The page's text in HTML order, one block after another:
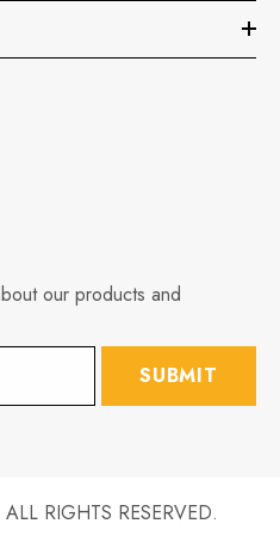
our products and
SUBMIT
ALL RIGHTS RESERVED.